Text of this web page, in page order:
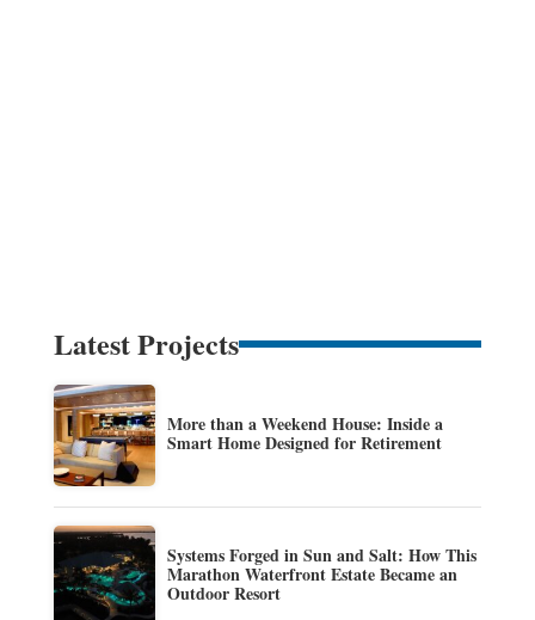
Latest Projects
More than a Weekend House: Inside a
Smart Home Designed for Retirement
Systems Forged in Sun and Salt: How This
Marathon Waterfront Estate Became an
Outdoor Resort